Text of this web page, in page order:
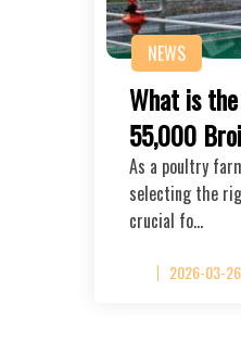
NEWS
What is
55,000
As a poultry
selecting the
crucial fo…
2026-03-26